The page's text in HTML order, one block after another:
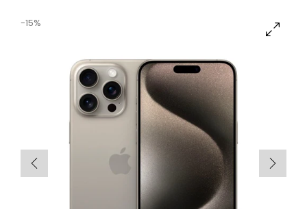
-15%